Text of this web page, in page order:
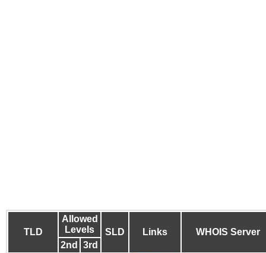
TLD
Allowed
Levels
SLD Links
WHOIS Server
2nd
3rd